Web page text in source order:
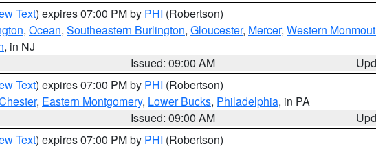
Text) expires 07:00 PM by PHI (Robertson)
, Ocean, Southeastern Burlington, Gloucester, Mercer, Western
, in NJ
Issued: 09:00 AM
Text) expires 07:00 PM by PHI (Robertson)
, Eastern Montgomery, Lower Bucks, Philadelphia, in PA
Issued: 09:00 AM
Text) expires 07:00 PM by PHI (Robertson)